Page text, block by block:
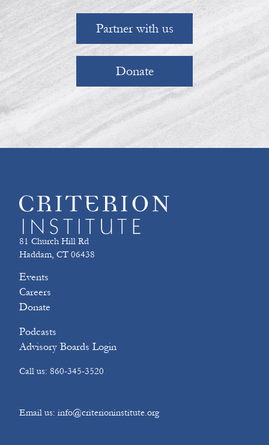
Partner with us
Donate
81 Church Hill Rd
Haddam, CT 06438
Events
Careers
Donate
Podcasts
Advisory Boards Login
Call us: 860-345-3520
Email us: info@criterioninstitute.org